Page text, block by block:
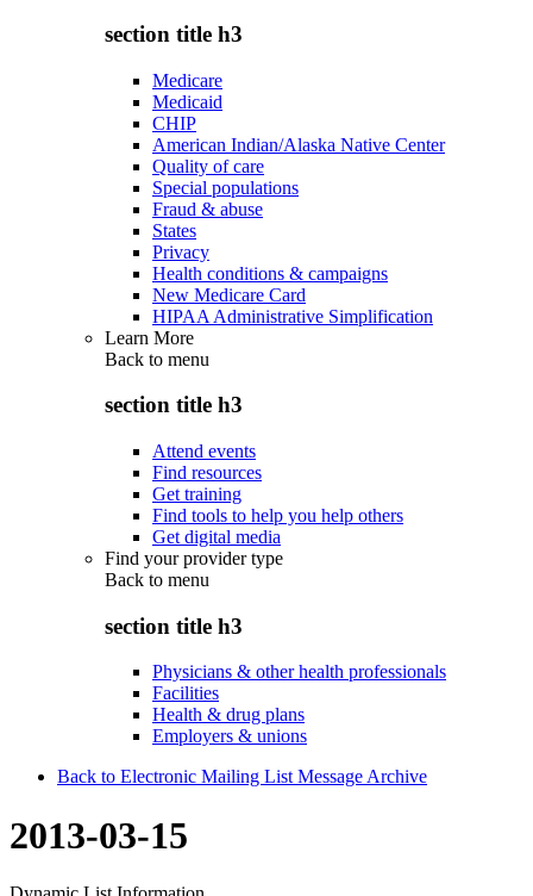
section title h3
Medicare
Medicaid
CHIP
American Indian/Alaska Native Center
Quality of care
Special populations
Fraud & abuse
States
Privacy
Health conditions & campaigns
New Medicare Card
HIPAA Administrative Simplification
Learn More
Back to menu
section title h3
Attend events
Find resources
Get training
Find tools to help you help others
Get digital media
Find your provider type
Back to menu
section title h3
Physicians & other health professionals
Facilities
Health & drug plans
Employers & unions
Back to Electronic Mailing List Message Archive
2013-03-15